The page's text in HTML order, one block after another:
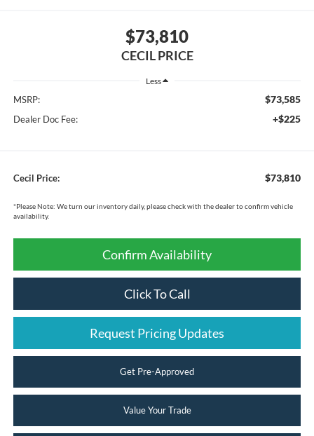
$73,810
CECIL PRICE
Less
MSRP: $73,585
Dealer Doc Fee: +$225
Cecil Price: $73,810
*Please Note: We turn our inventory daily, please check with the dealer to confirm vehicle
availability.
Confirm Availability
Click To Call
Request Pricing Updates
Get Pre-Approved
Value Your Trade